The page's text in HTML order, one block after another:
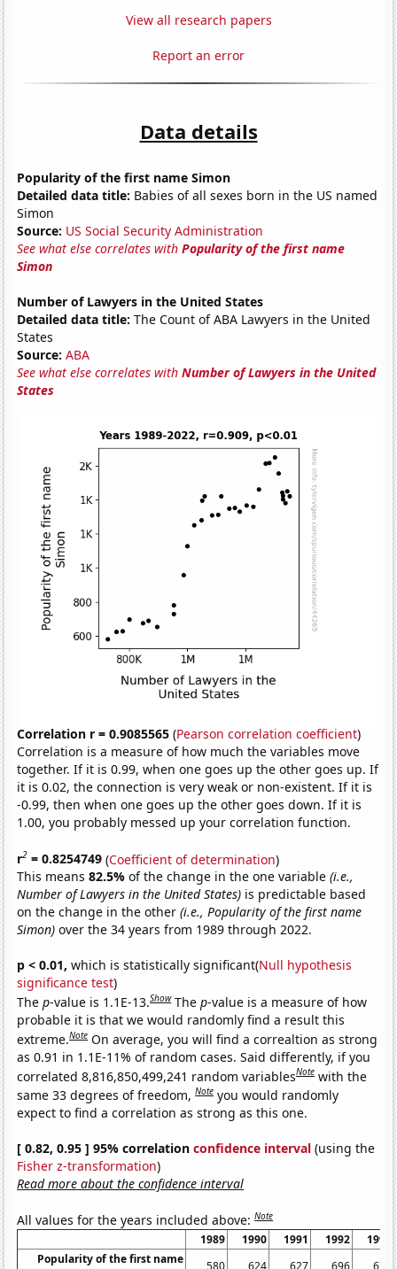
View all research papers
Report an error
Data details
Popularity of the first name Simon
Detailed data title: Babies of all sexes born in the US named
Simon
Source: US Social Security Administration
See what else correlates withPopularity of the first name
Simon
Number of Lawyers in the United States
Detailed data title: The Count of ABA Lawyers in the United
States
Source: ABA
See what else correlates withNumber of Lawyers in the United
States
Correlation r = 0.9085565 (Pearson correlation coefficient)
Correlation is a measure of how much the variables move
together. If it is 0.99, when one goes up the other goes up. If
it is 0.02, the connection is very weak or non-existent. If it is
-0.99, then when one goes up the other goes down. If it is
1.00, you probably messed up your correlation function.
r2 = 0.8254749 (Coefficient of determination)
This means82.5%of the change in the one variable(i.e.,
Number of Lawyers in the United States) is predictable based
on the change in the other(i.e., Popularity of the first name
Simon) over the 34 years from 1989 through 2022.
p < 0.01, which is statistically significant(Null hypothesis
significance test)
Thep-value is 1.1E-13.Show Thep-value is a measure of how
probable it is that we would randomly find a result this
extreme.Note On average, you will find a correaltion as strong
as 0.91 in 1.1E-11% of random cases. Said differently, if you
correlated 8,816,850,499,241 random variablesNote with the
same 33 degrees of freedom,Note you would randomly
expect to find a correlation as strong as this one.
[ 0.82, 0.95 ] 95% correlationconfidence interval (using the
Fisher z-transformation)
Read more about the confidence interval
All values for the years included above:Note
1989 1990 1991 1992
1993
Popularity of the first name
580 624 627 696 675